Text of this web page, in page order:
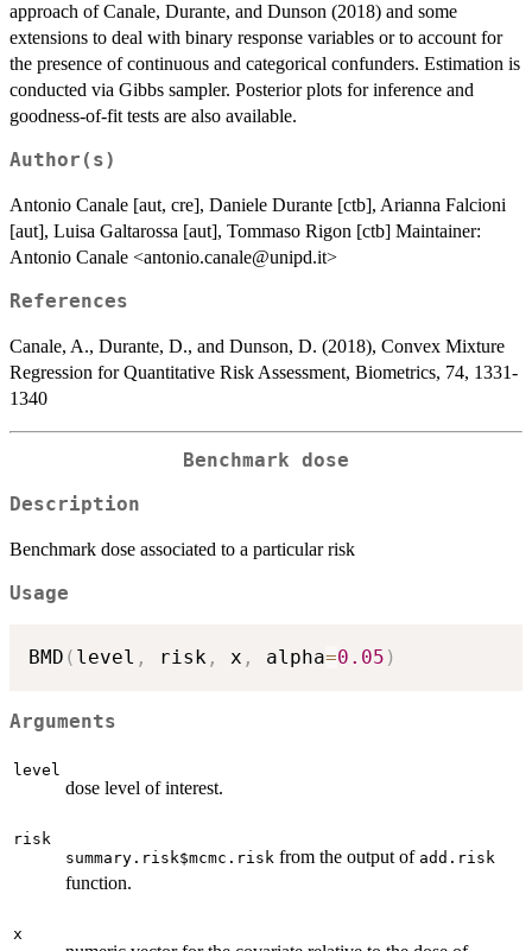
approach of Canale, Durante, and Dunson (2018) and some
extensions to deal with binary response variables or to account for
the presence of continuous and categorical confunders. Estimation is
conducted via Gibbs sampler. Posterior plots for inference and
goodness-of-fit tests are also available.
Author(s)
Antonio Canale [aut, cre], Daniele Durante [ctb], Arianna Falcioni
[aut], Luisa Galtarossa [aut], Tommaso Rigon [ctb] Maintainer:
Antonio Canale <antonio.canale@unipd.it>
References
Canale, A., Durante, D., and Dunson, D. (2018), Convex Mixture
Regression for Quantitative Risk Assessment, Biometrics, 74, 1331-
1340
Benchmark dose
Description
Benchmark dose associated to a particular risk
Usage
BMD ( level , risk , x , alpha=0.05 )
Arguments
level
dose level of interest.
risk
summary.risk$mcmc.risk from the output of add.risk
function.
x